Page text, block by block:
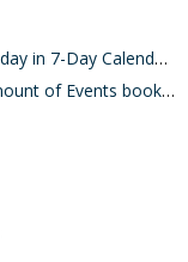
How to select the start day in 7-Day Calendar View
How to increase the amount of Events bookable in an Event Series